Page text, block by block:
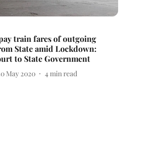
train fares of outgoing
State amid Lockdown:
to State Government
May 2020 4min read